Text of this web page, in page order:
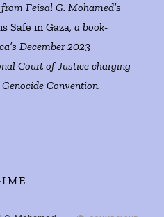
Feisal G. Mohamed’s
Safe in Gaza, a book-
December 2023
Court of Justice charging
Convention.